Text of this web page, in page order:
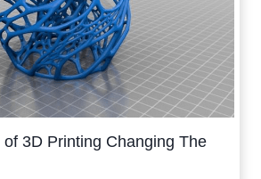
of 3D Printing Changing The